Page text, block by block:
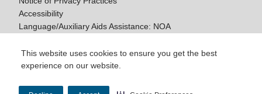
This website uses cookies to ensure you get the best
experience on our website.
Accessibility
Language/Auxiliary Aids Assistance: NOA
178009E_M